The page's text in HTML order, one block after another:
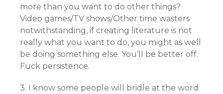
more than you want to do other things?
Video games/TV shows/Other time wasters
notwithstanding, if creating literature is not
really what you want to do, you might as well
be doing something else. You’ll be better off.
Fuck persistence.
3. I know some people will bridle at the word